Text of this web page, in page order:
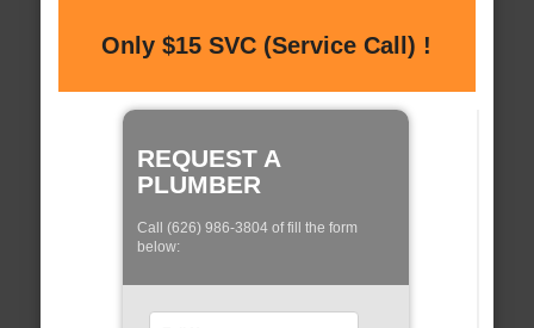
Only $15 SVC (Service Call) !
REQUEST A
PLUMBER
Call (626) 986-3804 of fill the form
below: